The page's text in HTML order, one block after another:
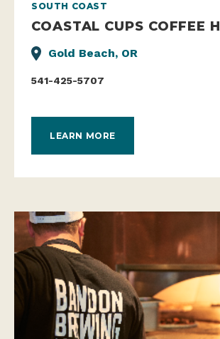
SOUTH COAST
COASTAL CUPS COFFEE
Gold Beach, OR
541-425-5707
LEARN MORE